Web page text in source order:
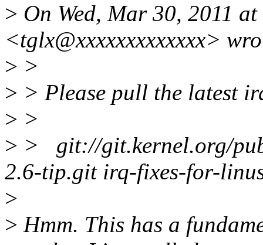
> On Wed, Mar 30, 2011
<tglx@xxxxxxxxxxxxx>
> >
> > Please pull the latest
> >
> > git://git.kernel.org/
2.6-tip.git irq-fixes-for-
>
> Hmm. This has a